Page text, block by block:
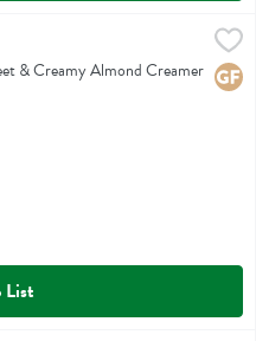
Creamer - 32 Fluid ounce,
Creamer
& Creamy Almond Creamer
List